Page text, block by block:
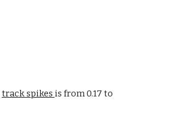
track spikes is from 0.17 to